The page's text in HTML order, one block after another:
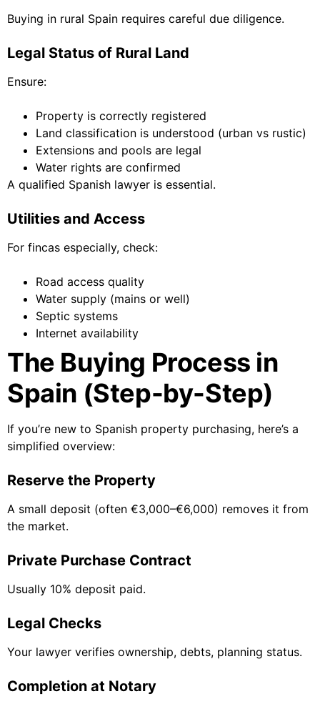
Buying in rural Spain requires careful due diligence.
Legal Status of Rural Land
Ensure:
Property is correctly registered
Land classification is understood (urban vs rustic)
Extensions and pools are legal
Water rights are confirmed
A qualified Spanish lawyer is essential.
Utilities and Access
For fincas especially, check:
Road access quality
Water supply (mains or well)
Septic systems
Internet availability
The Buying Process in
Spain (Step-by-Step)
If you’re new to Spanish property purchasing, here’s a
simplified overview:
Reserve the Property
A small deposit (often €3,000–€6,000) removes it from
the market.
Private Purchase Contract
Usually 10% deposit paid.
Legal Checks
Your lawyer verifies ownership, debts, planning status.
Completion at Notary